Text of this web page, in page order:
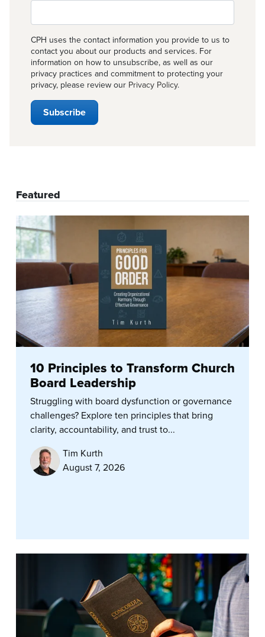
CPH uses the contact information you provide to us to
contact you about our products and services. For
information on how to unsubscribe, as well as our
privacy practices and commitment to protecting your
privacy, please review our Privacy Policy.
Featured
10 Principles to Transform Church
Board Leadership
Struggling with board dysfunction or governance
challenges? Explore ten principles that bring
clarity, accountability, and trust to...
Tim Kurth
August 7, 2026